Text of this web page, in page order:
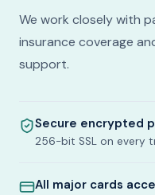
We work closely with
insurance coverage
support.
Secure encrypted
256-bit SSL on every
All major cards